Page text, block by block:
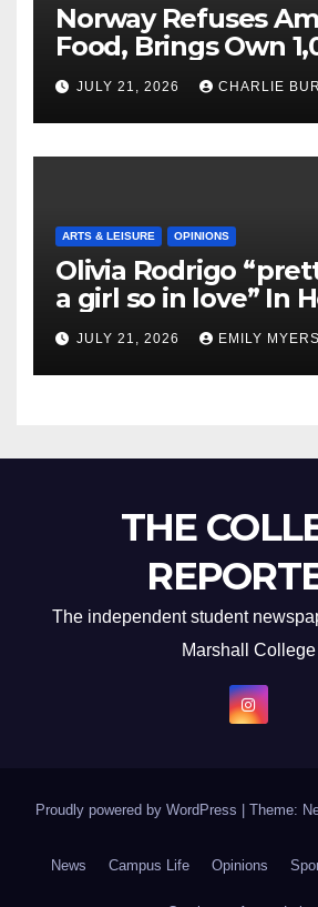
Norway Refuses
Food, Brings Own
Shipment
JULY 21, 2026 CHARLIE
ARTS & LEISURE OPINIONS
Olivia Rodrigo
a girl so in love” In
Newest Album
JULY 21, 2026 EMILY MYERS
THE
The independent student
Marshall College
Proudly powered by WordPress Theme:
News Campus Life Opinions